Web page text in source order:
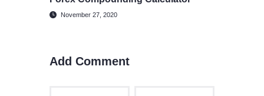
November 27, 2020
Add Comment